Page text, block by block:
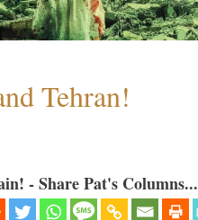
Tehran!
- Share Pat's Columns...